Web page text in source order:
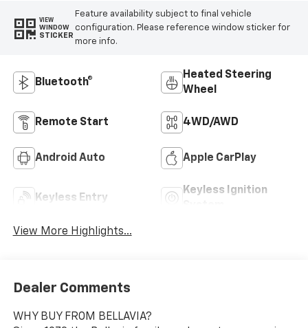
VIEW
WINDOW
STICKER
Feature availability subject to final vehicle
configuration. Please reference window sticker for
more info.
Bluetooth®
Heated Steering
Wheel
Remote Start 4WD/AWD
Android Auto Apple CarPlay
Keyless Entry
Keyless Ignition
View More Highlights...
Dealer Comments
WHY BUY FROM BELLAVIA?